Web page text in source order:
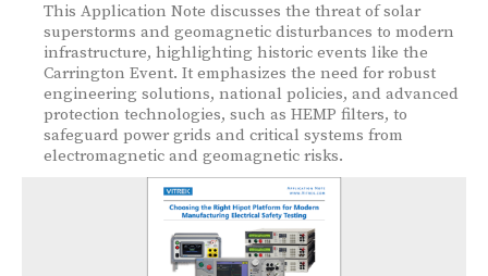
This Application Note discusses the threat of solar
superstorms and geomagnetic disturbances to modern
infrastructure, highlighting historic events like the
Carrington Event. It emphasizes the need for robust
engineering solutions, national policies, and advanced
protection technologies, such as HEMP filters, to
safeguard power grids and critical systems from
electromagnetic and geomagnetic risks.